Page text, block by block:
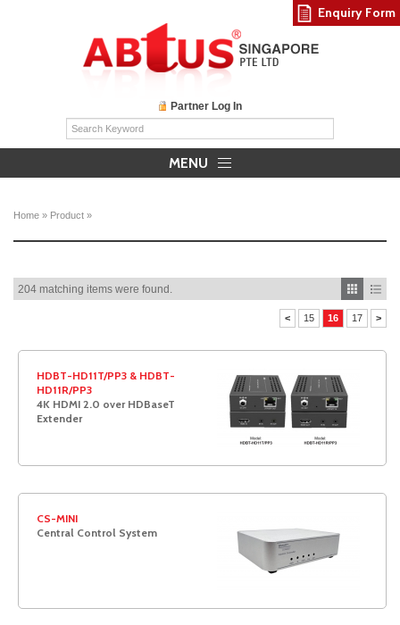
Partner Log In
MENU
Home » Product »
204 matching items were found.
< 15 16 17 >
HDBT-HD11T/PP3 & HDBT-
HD11R/PP3
4K HDMI 2.0 over HDBaseT
Extender
CS-MINI
Central Control System
Enquiry Form